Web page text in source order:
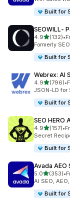
Built for
SEOWILL‑
4.9out of 5
(132)
132 total •
Formerly
Built for
Webrex: AI
4.9out of 5
(796)
796 total •
JSON-LD for
Built for
SEO HERO
4.9out of 5
(157)
157 total •
Secret
Built for
Avada AEO
5.0out of 5
(353)
353 total •
AI SEO,
Built for